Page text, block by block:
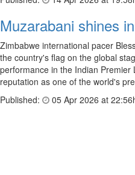
Muzarabani shines
Zimbabwe international pacer
the country's flag on the global
performance in the Indian
reputation as one of the world's
Published:
05 Apr 2026 at